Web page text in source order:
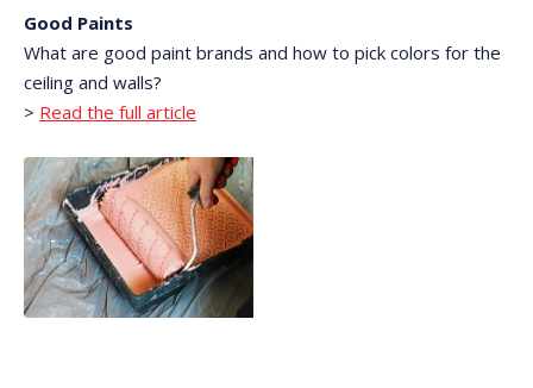
Good Paints
What are good paint brands and how to pick colors for the
ceiling and walls?
> Read the full article